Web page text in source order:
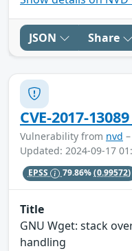
JSON Share
CVE-2017-
Vulnerability from nvd
Updated: 2024-09-17
EPSS 79.86%(0.99572)
Title
GNU Wget: stack
handling